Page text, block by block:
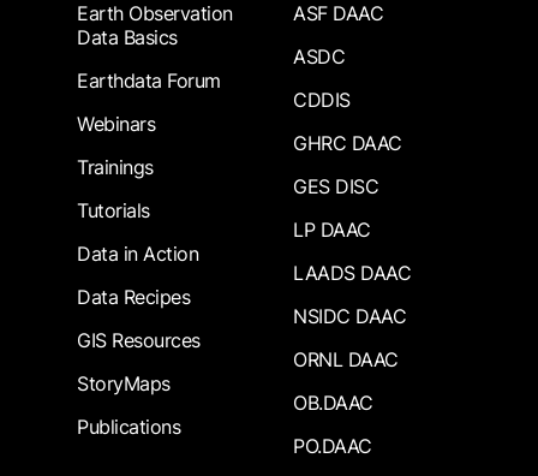
Earth Observation
Data Basics
Earthdata Forum
Webinars
Trainings
Tutorials
Data in Action
Data Recipes
GIS Resources
StoryMaps
Publications
ASF DAAC
ASDC
CDDIS
GHRC DAAC
GES DISC
LP DAAC
LAADS DAAC
NSIDC DAAC
ORNL DAAC
OB.DAAC
PO.DAAC